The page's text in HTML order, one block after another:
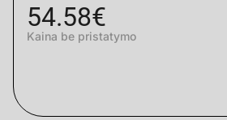
54.58€
Kaina be pristatymo